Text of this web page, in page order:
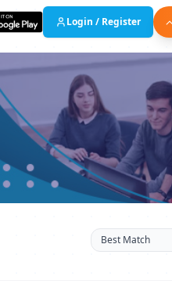
Login / Register
Sort